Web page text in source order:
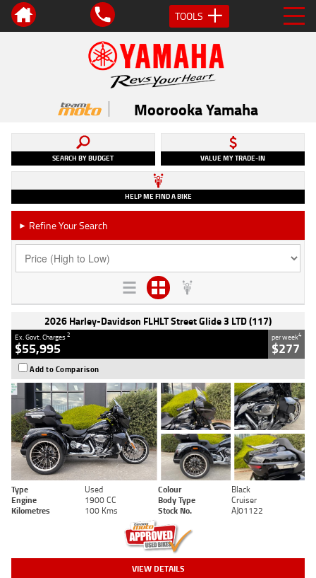
TOOLS
Moorooka Yamaha
SEARCH BY BUDGET VALUE MY TRADE-IN
HELP ME FIND A BIKE
► Refine Your Search
2026 Harley-Davidson FLHLT Street Glide 3 LTD (117)
Ex. Govt. Charges2
$55,995
per week4
$277
Add to Comparison
Type Used Colour
Black
Engine
1900 CC Body Type
Cruiser
Kilometres
100 Kms Stock No. AJ01122
VIEW DETAILS